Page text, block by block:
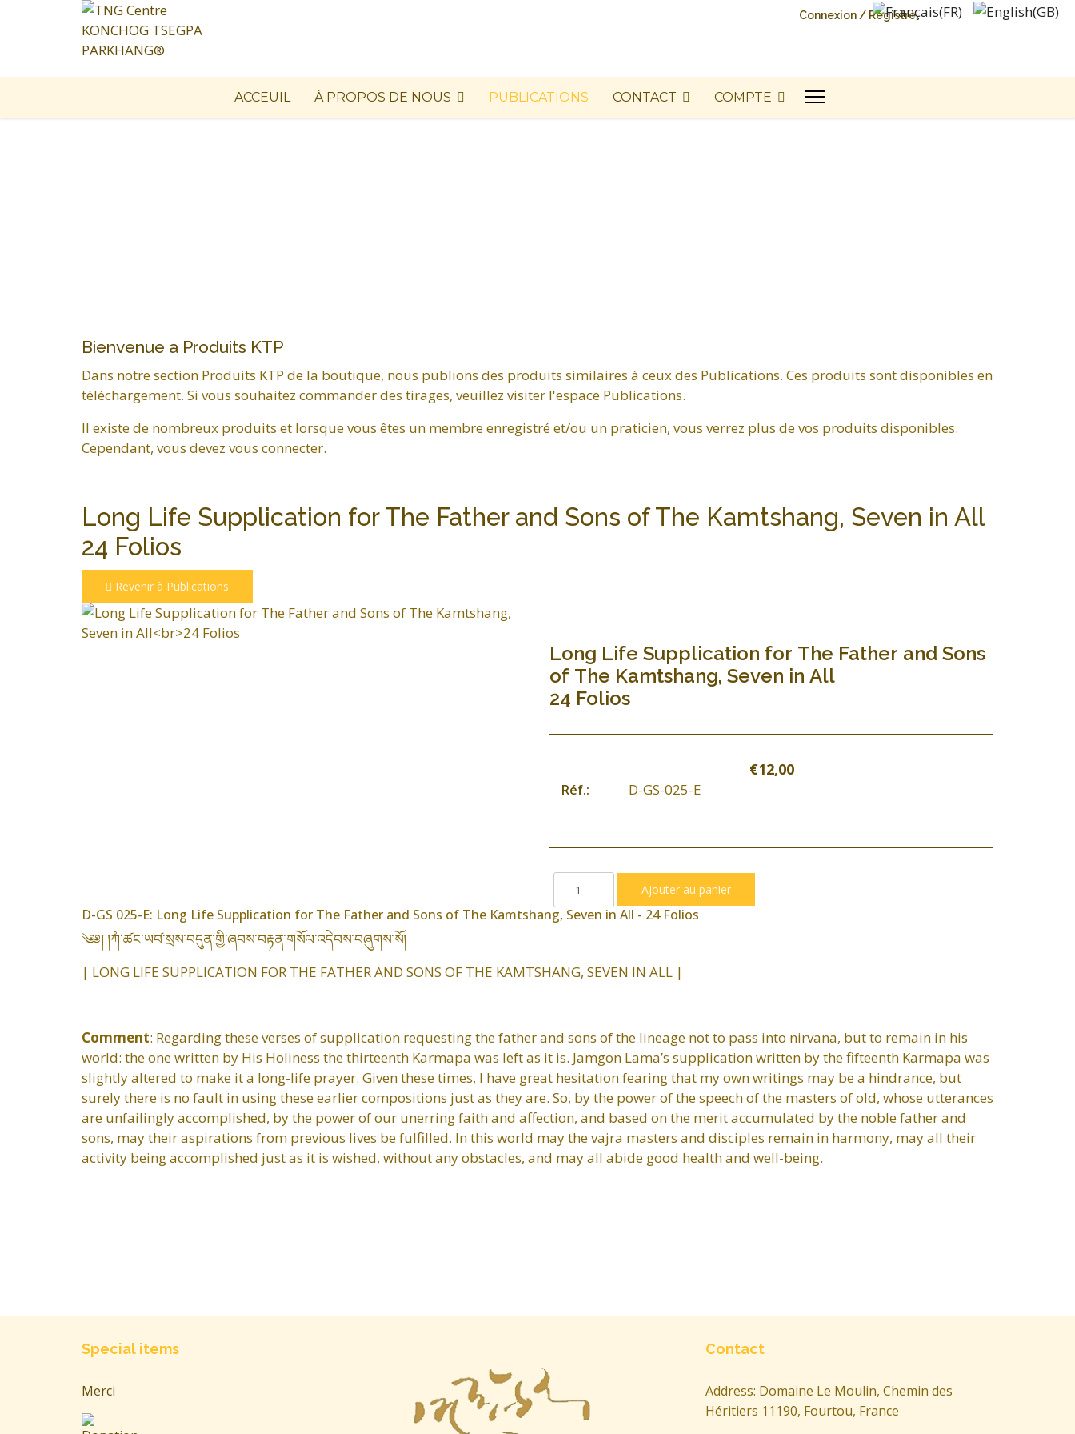
Connexion / Registre
ACCEUIL À PROPOS DE NOUS PUBLICATIONS CONTACT COMPTE
Bienvenue a Produits KTP
Dans notre section Produits KTP de la boutique, nous publions des produits similaires à ceux des Publications. Ces produits sont disponibles en
téléchargement. Si vous souhaitez commander des tirages, veuillez visiter l'espace Publications.
Il existe de nombreux produits et lorsque vous êtes un membre enregistré et/ou un praticien, vous verrez plus de vos produits disponibles.
Cependant, vous devez vous connecter.
Long Life Supplication for The Father and Sons of The Kamtshang, Seven in All
24 Folios
Revenir à Publications
Long Life Supplication for The Father and Sons
of The Kamtshang, Seven in All
24 Folios
€12,00
Réf.: D-GS-025-E
D-GS 025-E: Long Life Supplication for The Father and Sons of The Kamtshang, Seven in All - 24 Folios
༄༅། །ཀཾ་ཚང་ཡབ༹་སྲས་བདུན་གྱི་ཞབས་བརྟན་གསོལ་འདེབས་བཞུགས་སོ།
| LONG LIFE SUPPLICATION FOR THE FATHER AND SONS OF THE KAMTSHANG, SEVEN IN ALL |
Comment: Regarding these verses of supplication requesting the father and sons of the lineage not to pass into nirvana, but to remain in his
world: the one written by His Holiness the thirteenth Karmapa was left as it is. Jamgon Lama’s supplication written by the fifteenth Karmapa was
slightly altered to make it a long-life prayer. Given these times, I have great hesitation fearing that my own writings may be a hindrance, but
surely there is no fault in using these earlier compositions just as they are. So, by the power of the speech of the masters of old, whose utterances
are unfailingly accomplished, by the power of our unerring faith and affection, and based on the merit accumulated by the noble father and
sons, may their aspirations from previous lives be fulfilled. In this world may the vajra masters and disciples remain in harmony, may all their
activity being accomplished just as it is wished, without any obstacles, and may all abide good health and well-being.
Special items
Merci
Contact
Address: Domaine Le Moulin, Chemin des
Héritiers 11190, Fourtou, France